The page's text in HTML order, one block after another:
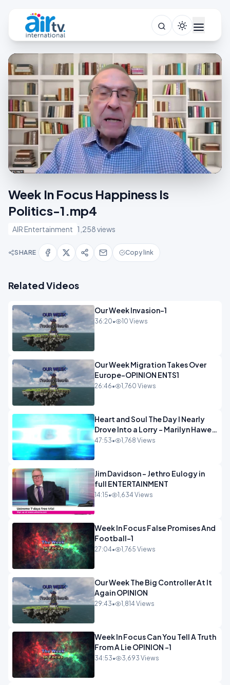
Week In Focus Happiness Is
Politics-1.mp4
AIR Entertainment 1,258 views
SHARE Copy link
Related Videos
Our Week Invasion-1
36:20• 10 Views
Our Week Migration Takes Over
Europe-OPINION ENTS1
26:46• 1,760 Views
Heart and Soul The Day I Nearly
Drove Into a Lorry - Marilyn Hawes
ENTERTAINMENT
47:53• 1,768 Views
Jim Davidson - Jethro Eulogy in
full ENTERTAINMENT
14:15• 1,634 Views
Week In Focus False Promises And
Football-1
27:04• 1,765 Views
Our Week The Big Controller At It
Again OPINION
29:43• 1,814 Views
Week In Focus Can You Tell A Truth
From A Lie OPINION -1
34:53• 3,693 Views